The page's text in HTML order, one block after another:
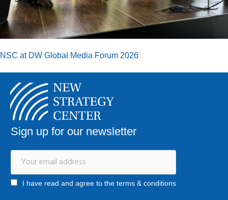
NSC at DW Global Media Forum 2026
Sign up for our newsletter
I have read and agree to the terms & conditions